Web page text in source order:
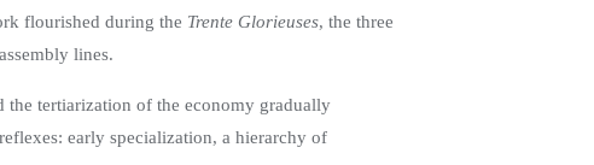
flourished during the Trente Glorieuses, the three
lines.
the tertiarization of the economy gradually
early specialization, a hierarchy of